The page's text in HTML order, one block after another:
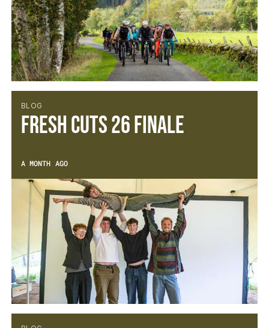
BLOG
Fresh Cuts 26 Finale
A MONTH AGO